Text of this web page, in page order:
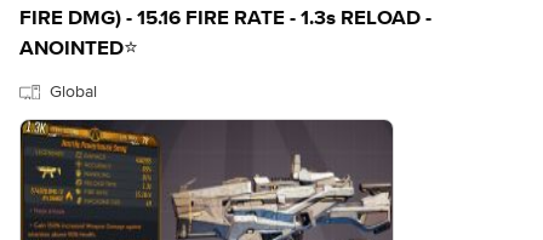
FIRE DMG) - 15.16 FIRE RATE - 1.3s RELOAD -
ANOINTED⭐
Global